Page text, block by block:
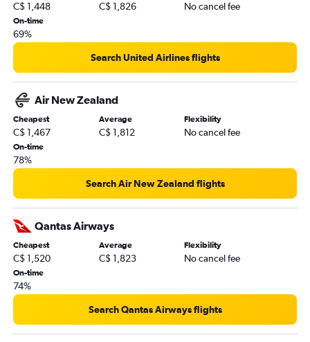
C$ 1,448 C$ 1,826 No cancel fee
On-time
69%
Search United Airlines flights
Air New Zealand
Cheapest
C$ 1,467
Average
C$ 1,812
Flexibility
No cancel fee
On-time
78%
Search Air New Zealand flights
Qantas Airways
Cheapest
C$ 1,520
Average
C$ 1,823
Flexibility
No cancel fee
On-time
74%
Search Qantas Airways flights